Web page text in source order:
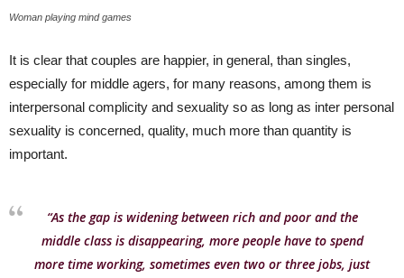
Woman playing mind games
It is clear that couples are happier, in general, than singles,
especially for middle agers, for many reasons, among them is
interpersonal complicity and sexuality so as long as inter personal
sexuality is concerned, quality, much more than quantity is
important.
“As the gap is widening between rich and poor and the
middle class is disappearing, more people have to spend
more time working, sometimes even two or three jobs, just